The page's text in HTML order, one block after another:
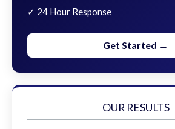
✓ 24 Hour Response
Get Started →
OUR RESULTS